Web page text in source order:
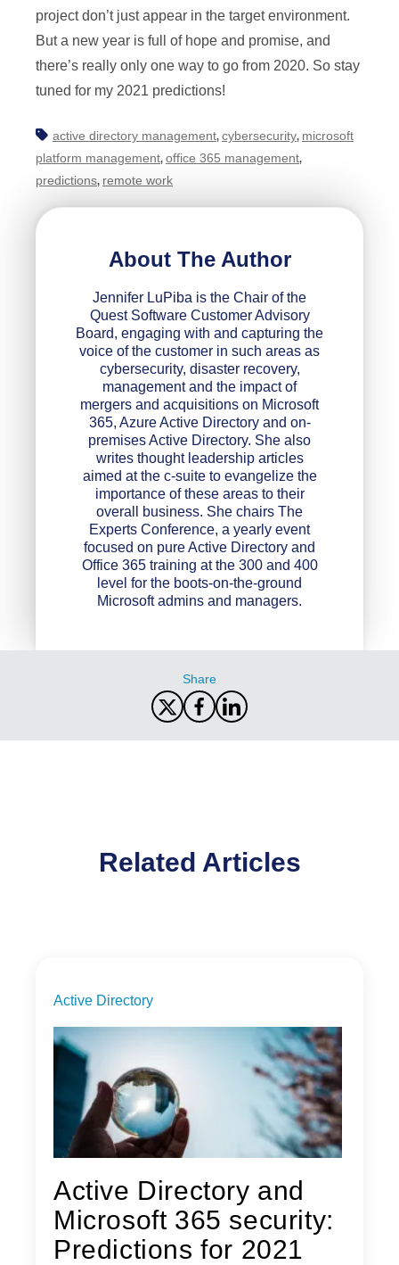
project don’t just appear in the target environment.
But a new year is full of hope and promise, and
there’s really only one way to go from 2020. So stay
tuned for my 2021 predictions!
active directory management, cybersecurity, microsoft
platform management, office 365 management,
predictions, remote work
About The Author
Jennifer LuPiba is the Chair of the
Quest Software Customer Advisory
Board, engaging with and capturing the
voice of the customer in such areas as
cybersecurity, disaster recovery,
management and the impact of
mergers and acquisitions on Microsoft
365, Azure Active Directory and on-
premises Active Directory. She also
writes thought leadership articles
aimed at the c-suite to evangelize the
importance of these areas to their
overall business. She chairs The
Experts Conference, a yearly event
focused on pure Active Directory and
Office 365 training at the 300 and 400
level for the boots-on-the-ground
Microsoft admins and managers.
Share
Related Articles
Active Directory
Active Directory and
Microsoft 365 security:
Predictions for 2021